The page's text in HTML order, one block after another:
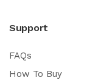
Support
FAQs
How To Buy